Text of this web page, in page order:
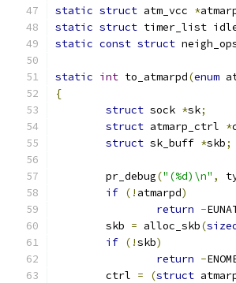
static struct atm_vcc *
static struct timer_list
static const struct
static int to_atmarpd(enum
{
struct sock *sk;
struct atmarp_ctrl *
struct sk_buff *skb;
	pr_debug
("(%d)\n" ,
if (! atmarpd)
return -
	skb
= alloc_skb(
if (!skb)
return -
	ctrl
= (struct